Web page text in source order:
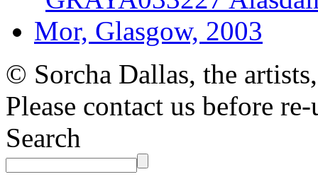
© Sorcha Dallas, the
Please contact us before
Search